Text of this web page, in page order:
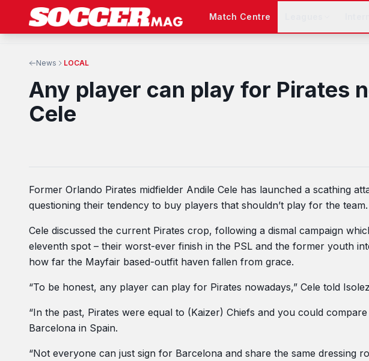
Match Centre
News LOCAL
Any player can play for Pirates
Cele
Former Orlando Pirates midfielder Andile Cele has launched a scathing
questioning their tendency to buy players that shouldn’t play for the team.
Cele discussed the current Pirates crop, following a dismal campaign
eleventh spot – their worst-ever finish in the PSL and the former youth
how far the Mayfair based-outfit haven fallen from grace.
“To be honest, any player can play for Pirates nowadays,” Cele told
“In the past, Pirates were equal to (Kaizer) Chiefs and you could
Barcelona in Spain.
“Not everyone can just sign for Barcelona and share the same dressing